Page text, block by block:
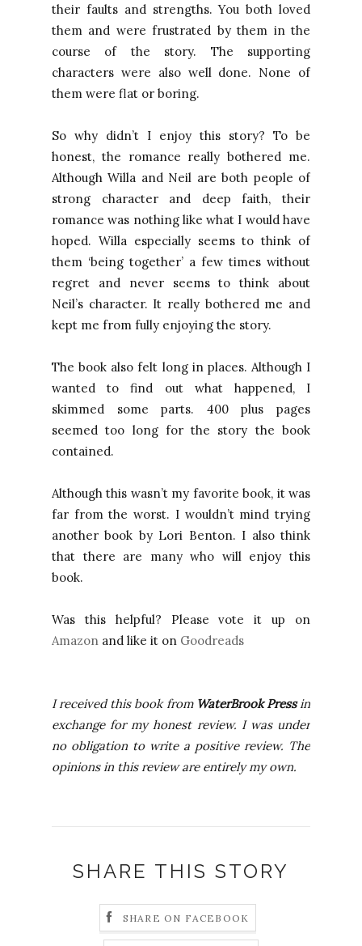
their faults and strengths. You both loved
them and were frustrated by them in the
course of the story. The supporting
characters were also well done. None of
them were flat or boring.
So why didn’t I enjoy this story? To be
honest, the romance really bothered me.
Although Willa and Neil are both people of
strong character and deep faith, their
romance was nothing like what I would have
hoped. Willa especially seems to think of
them ‘being together’ a few times without
regret and never seems to think about
Neil’s character. It really bothered me and
kept me from fully enjoying the story.
The book also felt long in places. Although I
wanted to find out what happened, I
skimmed some parts. 400 plus pages
seemed too long for the story the book
contained.
Although this wasn’t my favorite book, it was
far from the worst. I wouldn’t mind trying
another book by Lori Benton. I also think
that there are many who will enjoy this
book.
Was this helpful? Please vote it up on
Amazon and like it on Goodreads
I received this book from WaterBrook Pressin
exchange for my honest review. I was under
no obligation to write a positive review. The
opinions in this review are entirely my own.
SHARE THIS STORY
SHARE ON FACEBOOK